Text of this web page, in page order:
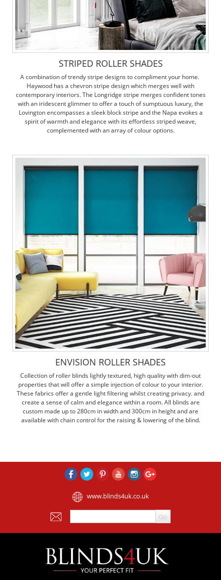
STRIPED ROLLER SHADES
A combination of trendy stripe designs to compliment your home.
Haywood has a chevron stripe design which merges well with
contemporary interiors. The Longridge stripe merges confident tones
with an iridescent glimmer to offer a touch of sumptuous luxury, the
Lovington encompasses a sleek block stripe and the Napa evokes a
spirit of warmth and elegance with its effortless striped weave,
complemented with an array of colour options.
ENVISION ROLLER SHADES
Collection of roller blinds lightly textured, high quality with dim-out
properties that will offer a simple injection of colour to your interior.
These fabrics offer a gentle light filtering whilst creating privacy. and
create a sense of calm and elegance within a room. All blinds are
custom made up to 280cm in width and 300cm in height and are
available with chain control for the raising & lowering of the blind.
www.blinds4uk.co.uk